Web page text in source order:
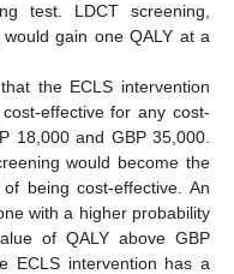
test. LDCT screening,
gain one QALY at a
the ECLS intervention
effective for any cost-
18,000 and GBP 35,000.
would become the
being cost-effective. An
with a higher probability
of QALY above GBP
ECLS intervention has a